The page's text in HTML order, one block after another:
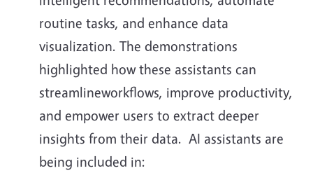
routine tasks, and enhance data
visualization. The demonstrations
highlighted how these assistants can
streamlineworkflows, improve productivity,
and empower users to extract deeper
insights from their data. AI assistants are
being included in: